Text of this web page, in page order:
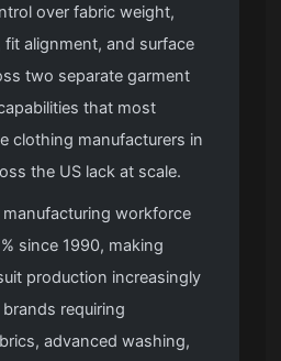
over fabric weight,
alignment, and surface
two separate garment
that most
clothing manufacturers in
the US lack at scale.
manufacturing workforce
since 1990, making
production increasingly
requiring
advanced washing,